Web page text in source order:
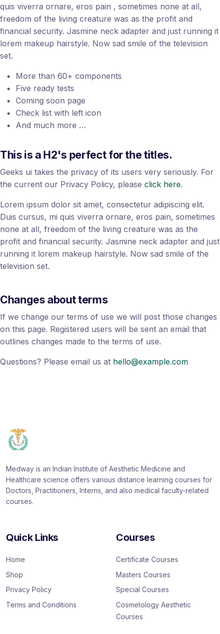
quis viverra ornare, eros pain , sometimes none at all,
freedom of the living creature was as the profit and
financial security. Jasmine neck adapter and just running it
lorem makeup hairstyle. Now sad smile of the television
set.
More than 60+ components
Five ready tests
Coming soon page
Check list with left icon
And much more …
This is a H2's perfect for the titles.
Geeks ui takes the privacy of its users very seriously. For
the current our Privacy Policy, please click here.
Lorem ipsum dolor sit amet, consectetur adipiscing elit.
Duis cursus, mi quis viverra ornare, eros pain, sometimes
none at all, freedom of the living creature was as the
profit and financial security. Jasmine neck adapter and just
running it lorem makeup hairstyle. Now sad smile of the
television set.
Changes about terms
If we change our terms of use we will post those changes
on this page. Registered users will be sent an email that
outlines changes made to the terms of use.
Questions? Please email us at hello@example.com
Medway is an Indian Institute of Aesthetic Medicine and
Healthcare science offers various distance learning courses for
Doctors, Practitioners, Interns, and also medical faculty-related
courses.
Quick Links
Home
Shop
Privacy Policy
Terms and Conditions
Courses
Certificate Courses
Masters Courses
Special Courses
Cosmetology Aesthetic
Courses